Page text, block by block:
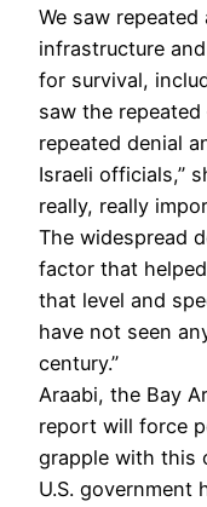
We saw
infrastructure
for survival,
saw the
repeated denial
Israeli officials,”
really, really
The widespread
factor that
that level and
have not seen
century.”
Araabi, the Bay
report will force
grapple with this
U.S. government